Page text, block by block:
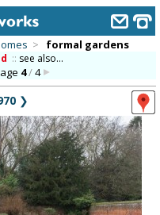
> formal gardens
:: see also...
4/4
❯